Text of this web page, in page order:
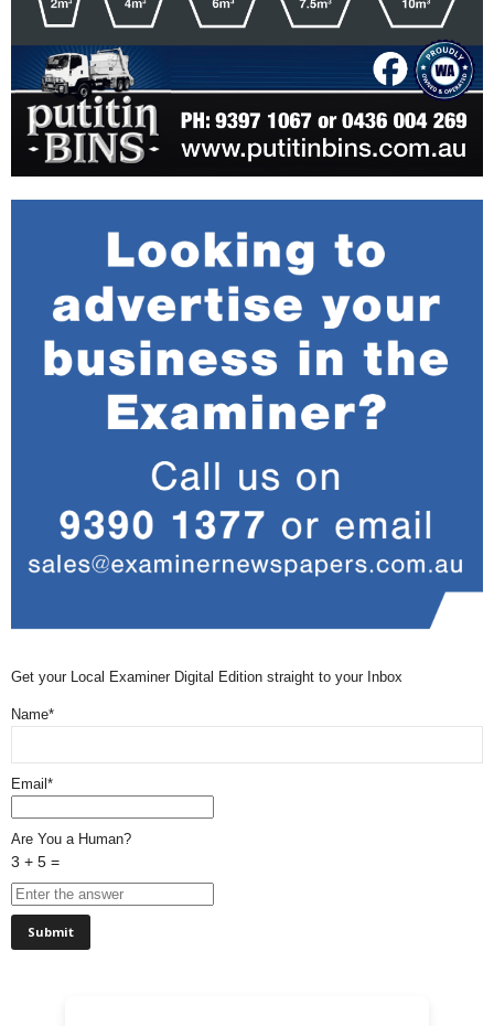
Get your Local Examiner Digital Edition straight to your Inbox
Name*
Email*
Are You a Human?
3 + 5 =